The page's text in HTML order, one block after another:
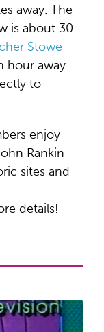
away. The
is about 30
Stowe
hour away.
to
enjoy
Rankin
sites and
details!